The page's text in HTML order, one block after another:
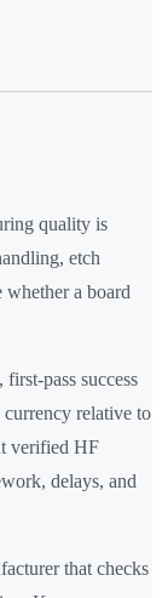
quality is
etch
a board
pass success
relative to
verified HF
delays, and
that checks